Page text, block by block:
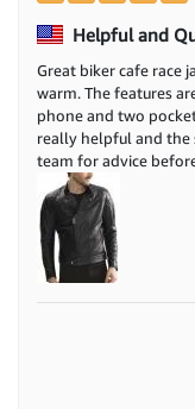
Helpful and
Great biker cafe race
warm. The features
phone and two
really helpful and the
team for advice